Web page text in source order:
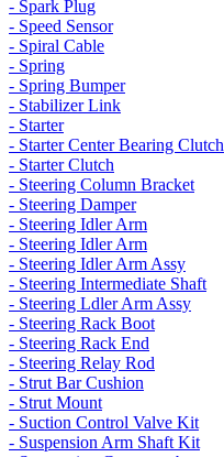
- Spark Plug
- Speed Sensor
- Spiral Cable
- Spring
- Spring Bumper
- Stabilizer Link
- Starter
- Starter Center Bearing Clutch
- Starter Clutch
- Steering Column Bracket
- Steering Damper
- Steering Idler Arm
- Steering Idler Arm
- Steering Idler Arm Assy
- Steering Intermediate Shaft
- Steering Ldler Arm Assy
- Steering Rack Boot
- Steering Rack End
- Steering Relay Rod
- Strut Bar Cushion
- Strut Mount
- Suction Control Valve Kit
- Suspension Arm Shaft Kit